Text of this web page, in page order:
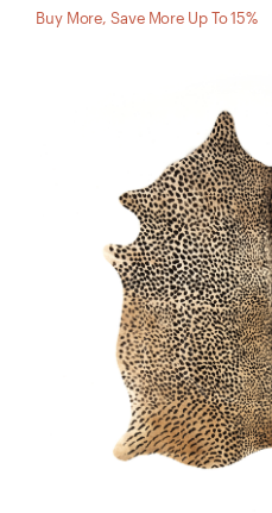
Buy More, Save More Up To 15%